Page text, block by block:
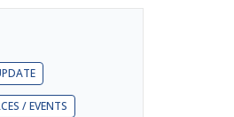
/ EVENTS